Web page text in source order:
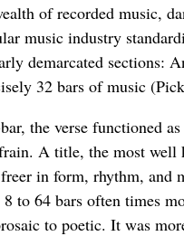
of recorded music,
music industry
demarcated sections:
32 bars of music
the verse functioned
A title, the most well
in form, rhythm, and
to 64 bars often times
to poetic. It was